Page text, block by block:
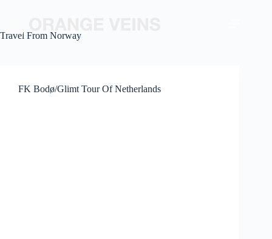
Travel From Norway
FK Bodø/Glimt Tour Of Netherlands